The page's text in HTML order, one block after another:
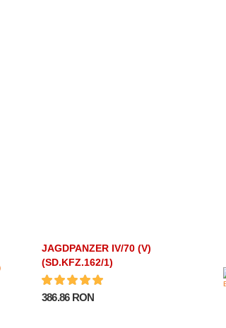
JAGDPANZER IV/70 (V)
(SD.KFZ.162/1)
386.86 RON